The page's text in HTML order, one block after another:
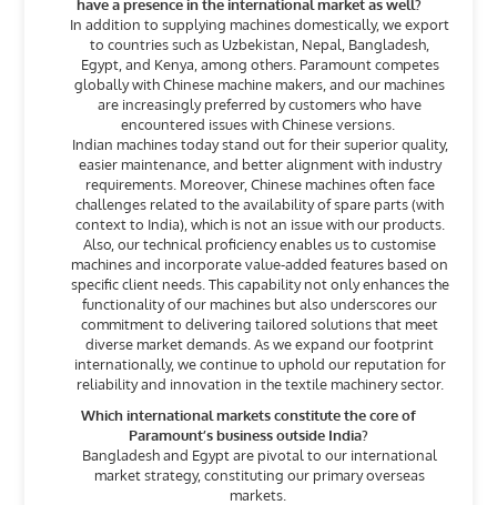
have a presence in the international market as well?
In addition to supplying machines domestically, we export
to countries such as Uzbekistan, Nepal, Bangladesh,
Egypt, and Kenya, among others. Paramount competes
globally with Chinese machine makers, and our machines
are increasingly preferred by customers who have
encountered issues with Chinese versions.
Indian machines today stand out for their superior quality,
easier maintenance, and better alignment with industry
requirements. Moreover, Chinese machines often face
challenges related to the availability of spare parts (with
context to India), which is not an issue with our products.
Also, our technical proficiency enables us to customise
machines and incorporate value-added features based on
specific client needs. This capability not only enhances the
functionality of our machines but also underscores our
commitment to delivering tailored solutions that meet
diverse market demands. As we expand our footprint
internationally, we continue to uphold our reputation for
reliability and innovation in the textile machinery sector.
Which international markets constitute the core of
Paramount’s business outside India?
Bangladesh and Egypt are pivotal to our international
market strategy, constituting our primary overseas
markets.